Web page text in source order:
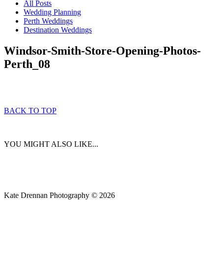
All Posts
Wedding Planning
Perth Weddings
Destination Weddings
Windsor-Smith-Store-Opening-Photos-
Perth_08
BACK TO TOP
YOU MIGHT ALSO LIKE...
Kate Drennan Photography © 2026